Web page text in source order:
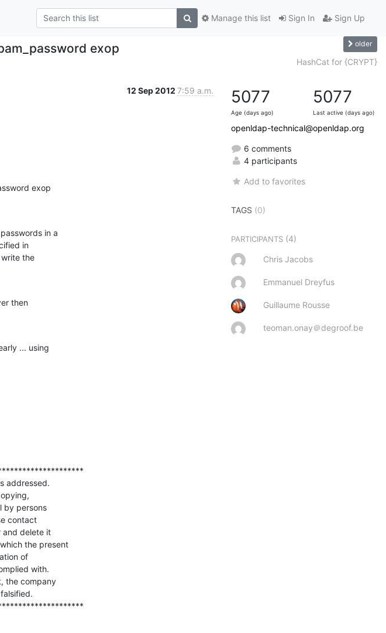
Sign In Sign Up
Manage this list
exop older
HashCat for {CRYPT}
12 Sep 2012 7:59 a.m.
exop
in a
in
the
then
... using
addressed.
by persons
contact
and delete it
the present
of
with.
the company
5077
Age (days ago)
5077
Last active (days ago)
openldap-technical@openldap.org
6 comments
4 participants
Add to favorites
TAGS (0)
PARTICIPANTS (4)
Chris Jacobs
Emmanuel Dreyfus
Guillaume Rousse
teoman.onay＠degroof.be